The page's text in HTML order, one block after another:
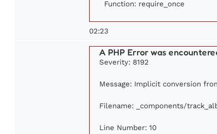
Function: require_once
02:23
A PHP Error was
Severity: 8192
Message: Implicit conversion
Filename: _components/
Line Number: 10